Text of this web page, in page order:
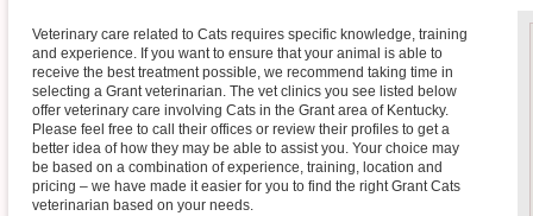
Veterinary care related to Cats requires specific knowledge, training
and experience. If you want to ensure that your animal is able to
receive the best treatment possible, we recommend taking time in
selecting a Grant veterinarian. The vet clinics you see listed below
offer veterinary care involving Cats in the Grant area of Kentucky.
Please feel free to call their offices or review their profiles to get a
better idea of how they may be able to assist you. Your choice may
be based on a combination of experience, training, location and
pricing – we have made it easier for you to find the right Grant Cats
veterinarian based on your needs.